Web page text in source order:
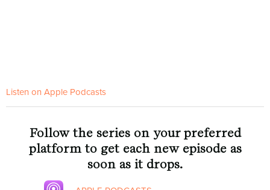
Listen on Apple Podcasts
Follow the series on your preferred
platform to get each new episode as
soon as it drops.